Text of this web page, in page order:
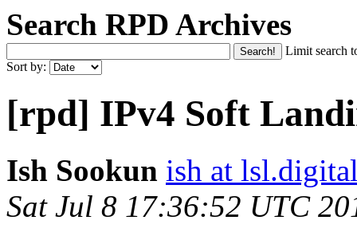
Search RPD Archives
Limit search
Sort by:
[rpd] IPv4 Soft
Ish Sookun ish at
Sat Jul 8 17:36:52 UTC